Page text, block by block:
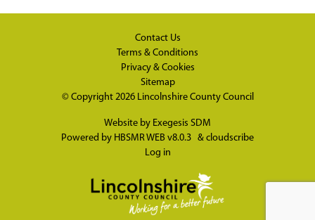
Contact Us
Terms & Conditions
Privacy & Cookies
Sitemap
© Copyright 2026 Lincolnshire County Council
Website by Exegesis SDM
Powered by HBSMR WEB v8.0.3 & cloudscribe
Log in